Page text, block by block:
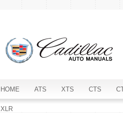
HOME ATS XTS CTS
XLR